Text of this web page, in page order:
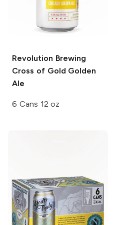
Revolution Brewing
Cross of Gold Golden
Ale
6 Cans 12 oz